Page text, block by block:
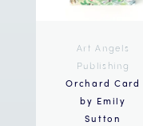
Art Angels
Publishing
Orchard Card
by Emily
Sutton